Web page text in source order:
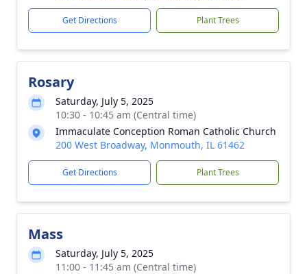
Get Directions Plant Trees
Rosary
Saturday, July 5, 2025
10:30 - 10:45 am (Central time)
Immaculate Conception Roman Catholic Church
200 West Broadway, Monmouth, IL 61462
Get Directions Plant Trees
Mass
Saturday, July 5, 2025
11:00 - 11:45 am (Central time)